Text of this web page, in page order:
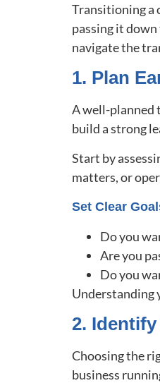
Transitioning a
passing it
navigate the
1. Plan
A well-planned
build a strong
Start by
matters, or
Set Clear
Do you
Are you
Do you
Understanding
2.
Choosing the
business